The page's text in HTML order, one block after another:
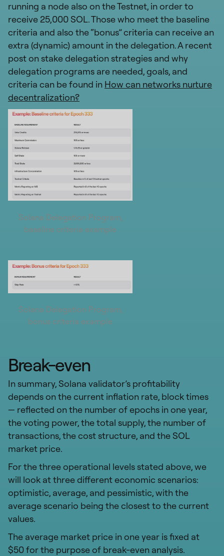
running a node also on the Testnet, in order to
receive 25,000 SOL. Those who meet the baseline
criteria and also the “bonus” criteria can receive an
extra (dynamic) amount in the delegation. A recent
post on stake delegation strategies and why
delegation programs are needed, goals, and
criteria can be found in How can networks nurture
decentralization?
Solana Delegation Program,
baseline criteria example
Solana Delegation Program,
bonus criteria example
Break-even
In summary, Solana validator’s profitability
depends on the current inflation rate, block times
— reflected on the number of epochs in one year,
the voting power, the total supply, the number of
transactions, the cost structure, and the SOL
market price.
For the three operational levels stated above, we
will look at three different economic scenarios:
optimistic, average, and pessimistic, with the
average scenario being the closest to the current
values.
The average market price in one year is fixed at
$50 for the purpose of break-even analysis.